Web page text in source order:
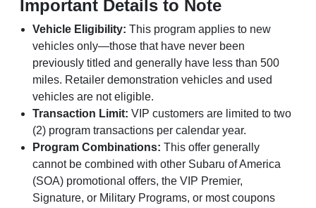
Important Details to Note
Vehicle Eligibility: This program applies to new
vehicles only—those that have never been
previously titled and generally have less than 500
miles. Retailer demonstration vehicles and used
vehicles are not eligible.
Transaction Limit: VIP customers are limited to two
(2) program transactions per calendar year.
Program Combinations: This offer generally
cannot be combined with other Subaru of America
(SOA) promotional offers, the VIP Premier,
Signature, or Military Programs, or most coupons